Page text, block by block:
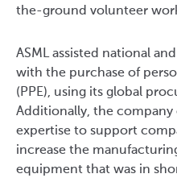
the-ground volunteer
ASML assisted national
with the purchase of
(PPE), using its global
Additionally, the
expertise to support
increase the
equipment that was in